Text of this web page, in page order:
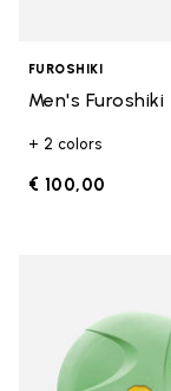
FUROSHIKI
Men's Furoshiki
+ 2 colors
€ 100,00